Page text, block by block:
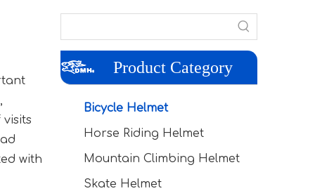
with
Product Category
Bicycle Helmet
Horse Riding Helmet
Mountain Climbing Helmet
Skate Helmet